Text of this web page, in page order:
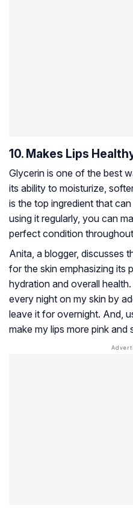
10. Makes Lips
Glycerin is one of the best
its ability to moisturize,
is the top ingredient that
using it regularly, you can
perfect condition
Anita, a blogger, discusses
for the skin emphasizing its
hydration and overall
every night on my skin by
leave it for overnight. And,
make my lips more pink and